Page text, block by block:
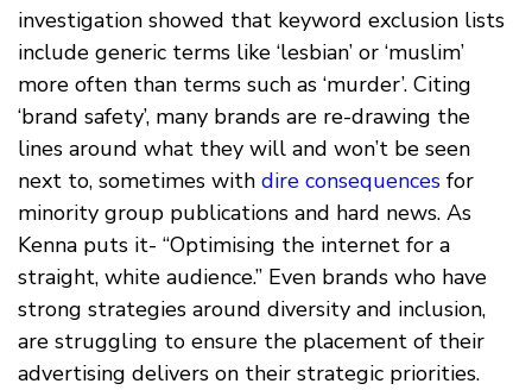
investigation showed that keyword exclusion lists
include generic terms like ‘lesbian’ or ‘muslim’
more often than terms such as ‘murder’. Citing
‘brand safety’, many brands are re-drawing the
lines around what they will and won’t be seen
next to, sometimes with dire consequences for
minority group publications and hard news. As
Kenna puts it- “Optimising the internet for a
straight, white audience.” Even brands who have
strong strategies around diversity and inclusion,
are struggling to ensure the placement of their
advertising delivers on their strategic priorities.